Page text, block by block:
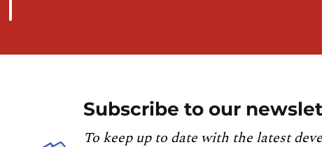
Subscribe to our
To keep up to date with the latest